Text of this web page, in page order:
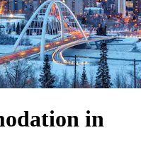
in